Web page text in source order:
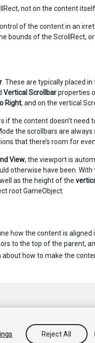
not on the content itself.
of the content in an
bounds of the ScrollRect,
. These are typically placed
Vertical Scrollbarproperties
Right, and on the vertical
the content doesn’t need
the scrollbars are
that there’s room for
View, the viewport is
otherwise have been.
as the height of the
root GameObject.
how the content is
to the top of the parent,
how to make the
Reject All